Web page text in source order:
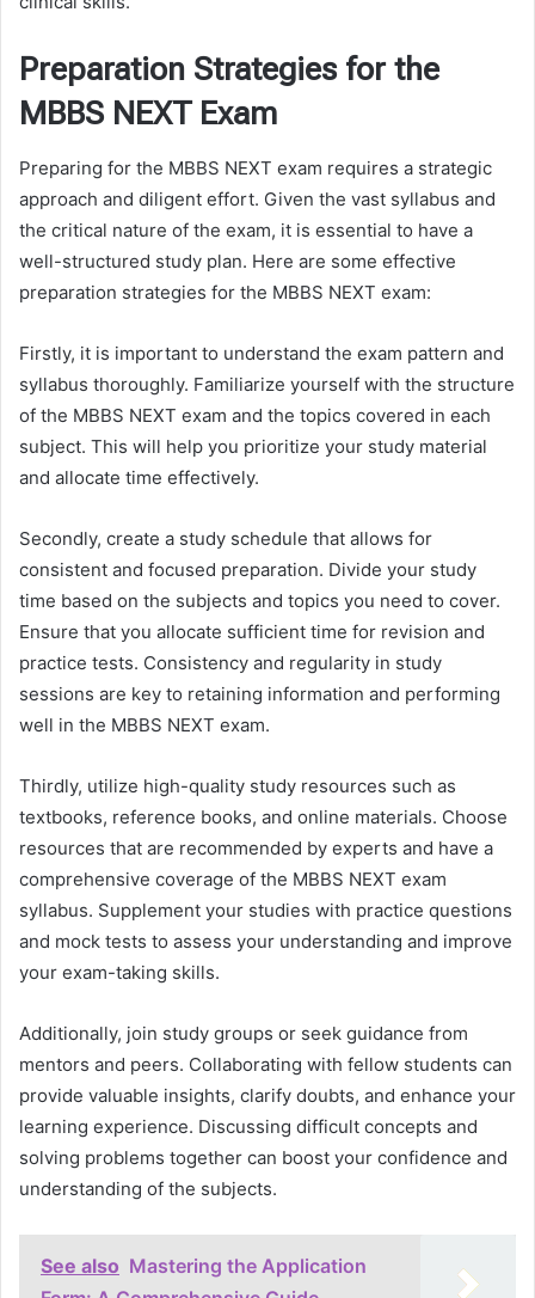
Preparation Strategies for the
MBBS NEXT Exam
Preparing for the MBBS NEXT exam requires a strategic
approach and diligent effort. Given the vast syllabus and
the critical nature of the exam, it is essential to have a
well-structured study plan. Here are some effective
preparation strategies for the MBBS NEXT exam:
Firstly, it is important to understand the exam pattern and
syllabus thoroughly. Familiarize yourself with the structure
of the MBBS NEXT exam and the topics covered in each
subject. This will help you prioritize your study material
and allocate time effectively.
Secondly, create a study schedule that allows for
consistent and focused preparation. Divide your study
time based on the subjects and topics you need to cover.
Ensure that you allocate sufficient time for revision and
practice tests. Consistency and regularity in study
sessions are key to retaining information and performing
well in the MBBS NEXT exam.
Thirdly, utilize high-quality study resources such as
textbooks, reference books, and online materials. Choose
resources that are recommended by experts and have a
comprehensive coverage of the MBBS NEXT exam
syllabus. Supplement your studies with practice questions
and mock tests to assess your understanding and improve
your exam-taking skills.
Additionally, join study groups or seek guidance from
mentors and peers. Collaborating with fellow students can
provide valuable insights, clarify doubts, and enhance your
learning experience. Discussing difficult concepts and
solving problems together can boost your confidence and
understanding of the subjects.
See also Mastering the Application